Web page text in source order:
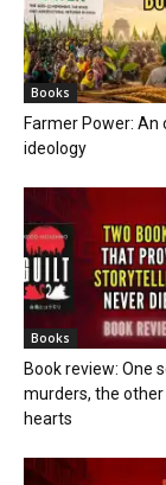
Books
Farmer Power: An
ideology
Books
Book review: One
murders, the other
hearts